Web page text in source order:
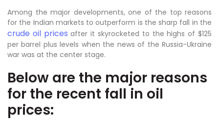
Among the major developments, one of the top reasons
for the Indian markets to outperform is the sharp fall in the
crude oil prices after it skyrocketed to the highs of $125
per barrel plus levels when the news of the Russia-Ukraine
war was at the center stage.
Below are the major reasons
for the recent fall in oil
prices: